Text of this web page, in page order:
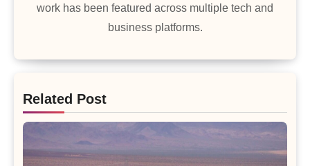
work has been featured across multiple tech and
business platforms.
Related Post